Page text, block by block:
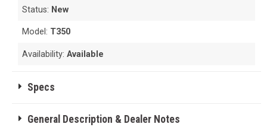
Status: New
Model: T350
Availability:Available
Specs
General Description & Dealer Notes